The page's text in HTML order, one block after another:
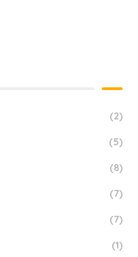
(2)
(5)
(8)
(7)
(7)
(1)